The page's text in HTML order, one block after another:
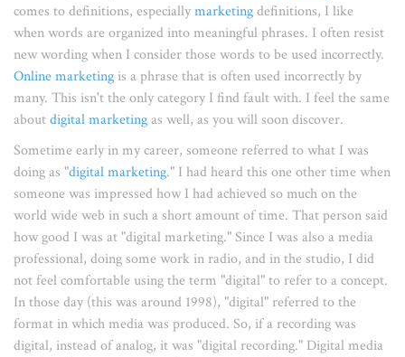
comes to definitions, especiallymarketingdefinitions, I like
when words are organized into meaningful phrases. I often resist
new wording when I consider those words to be used incorrectly.
Online marketing is a phrase that is often used incorrectly by
many. This isn't the only category I find fault with. I feel the same
aboutdigital marketingas well, as you will soon discover.
Sometime early in my career, someone referred to what I was
doing as "digital marketing." I had heard this one other time when
someone was impressed how I had achieved so much on the
world wide web in such a short amount of time. That person said
how good I was at "digital marketing." Since I was also a media
professional, doing some work in radio, and in the studio, I did
not feel comfortable using the term "digital" to refer to a concept.
In those day (this was around 1998), "digital" referred to the
format in which media was produced. So, if a recording was
digital, instead of analog, it was "digital recording." Digital media